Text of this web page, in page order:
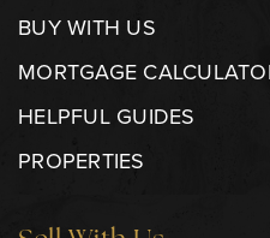
BUY WITH US
MORTGAGE
HELPFUL GUIDES
PROPERTIES